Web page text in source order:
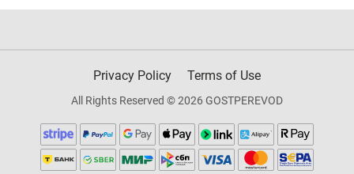
Privacy Policy Terms of Use
All Rights Reserved © 2026 GOSTPEREVOD